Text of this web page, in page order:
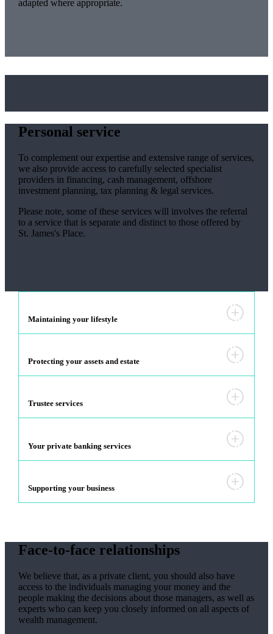
adapted where appropriate.
Personal service
To complement our expertise and extensive range of services,
we also provide access to carefully selected specialist
providers in financing, cash management, offshore
investment planning, tax planning & legal services.
Please note, some of these services will involves the referral
to a service that is separate and distinct to those offered by
St. James'sPlace.
Maintaining your lifestyle
Protecting your assets and estate
Trustee services
Your private banking services
Supporting your business
Face-to-face relationships
We believe that, as a private client, you should also have
access to the individuals managing your money and the
people making the decisions about those managers, as well as
experts who can keep you closely informed on all aspects of
wealth management.